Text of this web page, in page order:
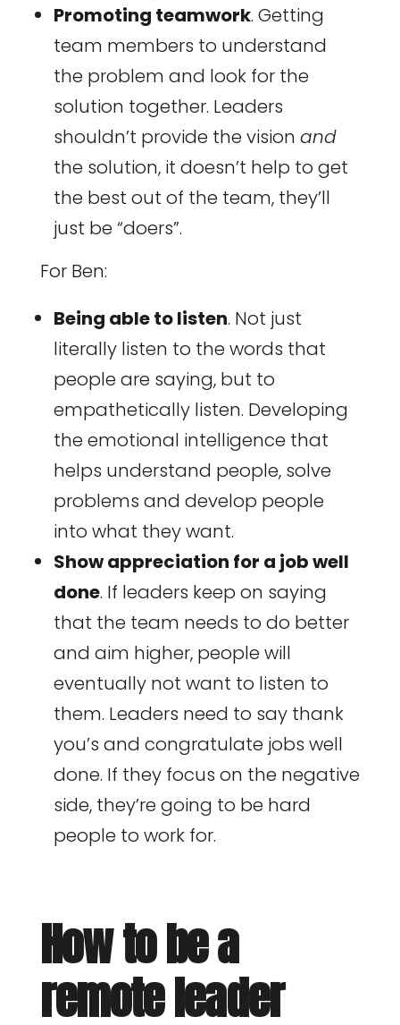
Promoting teamwork. Getting
team members to understand
the problem and look for the
solution together. Leaders
shouldn’t provide the vision and
the solution, it doesn’t help to get
the best out of the team, they’ll
just be “doers”.
For Ben:
Being able to listen. Not just
literally listen to the words that
people are saying, but to
empathetically listen. Developing
the emotional intelligence that
helps understand people, solve
problems and develop people
into what they want.
Show appreciation for a job well
done. If leaders keep on saying
that the team needs to do better
and aim higher, people will
eventually not want to listen to
them. Leaders need to say thank
you’s and congratulate jobs well
done. If they focus on the negative
side, they’re going to be hard
people to work for.
How to be a
remote leader